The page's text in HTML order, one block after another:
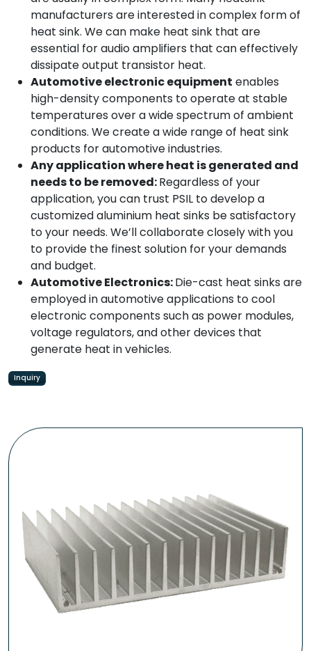
manufacturers are interested in complex form of
heat sink. We can make heat sink that are
essential for audio amplifiers that can effectively
dissipate output transistor heat.
Automotive electronic equipment enables
high-density components to operate at stable
temperatures over a wide spectrum of ambient
conditions. We create a wide range of heat sink
products for automotive industries.
Any application where heat is generated and
needs to be removed:Regardless of your
application, you can trust PSIL to develop a
customized aluminium heat sinks be satisfactory
to your needs. We’ll collaborate closely with you
to provide the finest solution for your demands
and budget.
Automotive Electronics:Die-cast heat sinks are
employed in automotive applications to cool
electronic components such as power modules,
voltage regulators, and other devices that
generate heat in vehicles.
Inquiry